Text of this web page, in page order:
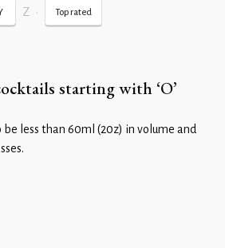
Z • Top rated
starting with ‘O’
less than 60ml (20z) in volume and